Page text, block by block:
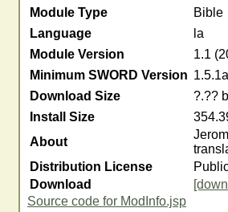
Module Type
Bible
Language
la
Module Version
1.1
Minimum SWORD Version 1.5.1a
Download Size
?.?? b
Install Size
About
Distribution License
Download
Source code for ModInfo.jsp